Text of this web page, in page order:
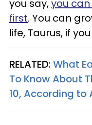
you say,you
first. You can
life, Taurus, if
RELATED:What
To Know About
10, According to